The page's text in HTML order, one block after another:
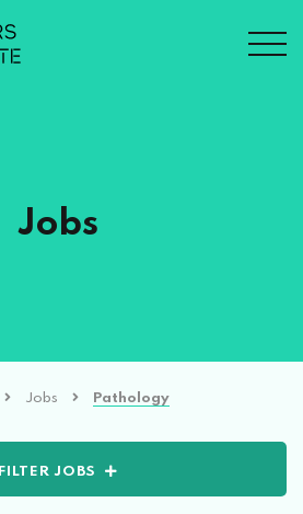
Jobs
Jobs Pathology
FILTER JOBS